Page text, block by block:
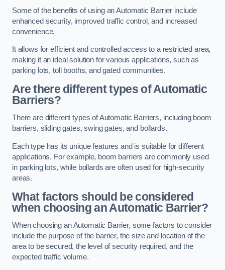
Some of the benefits of using an Automatic Barrier include
enhanced security, improved traffic control, and increased
convenience.
It allows for efficient and controlled access to a restricted area,
making it an ideal solution for various applications, such as
parking lots, toll booths, and gated communities.
Are there different types of Automatic
Barriers?
There are different types of Automatic Barriers, including boom
barriers, sliding gates, swing gates, and bollards.
Each type has its unique features and is suitable for different
applications. For example, boom barriers are commonly used
in parking lots, while bollards are often used for high-security
areas.
What factors should be considered
when choosing an Automatic Barrier?
When choosing an Automatic Barrier, some factors to consider
include the purpose of the barrier, the size and location of the
area to be secured, the level of security required, and the
expected traffic volume.